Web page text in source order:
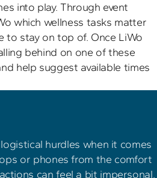
into play. Through event
which wellness tasks matter
to stay on top of. Once LiWo
behind on one of these
help suggest available times
hurdles when it comes
or phones from the comfort
can feel a bit impersonal.